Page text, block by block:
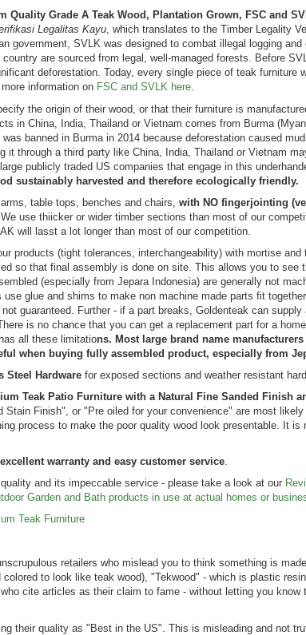
Quality Grade A Teak Wood, Plantation Grown, FSC and
Legalitas Kayu , which translates to the Timber Legality
government, SVLK was designed to combat illegal logging
are sourced from legal, well-managed forests. Before
deforestation. Today, every single piece of teak furniture
information on FSC and SVLK here
the origin of their wood, or that their furniture is
in China, India, Thailand or Vietnam comes from Burma
banned in Burma in 2014 because deforestation caused
it through a third party like China, India, Thailand or Vietnam
publicly traded US companies that engage in this
sustainably harvested and therefore ecologically friendly.
table tops, benches and chairs, with NO fingerjointing
We use thiicker or wider timber sections than most of our
will lasst a lot longer than most of our competition.
products (tight tolerances, interchangeability) with mortise
so that final assembly is done on site. This allows you to see
(especially from Jepara Indonesia) are generally not
glue and shims to make non machine made parts fit
guaranteed. Further - if a part breaks, Goldenteak can
is no chance that you can get a replacement part for a
all these limitations. Most large brand name
when buying fully assembled product, especially from
Steel Hardware for exposed sections and weather resistant
Teak Patio Furniture with a Natural Fine Sanded Finish
Stain Finish", or "Pre oiled for your convenience" are most
process to make the poor quality wood look presentable. It
excellent warranty and easy customer service
and its impeccable service - please take a look at our
Garden and Bath products in use at actual homes or
Teak Furniture
retailers who mislead you to think something is
colored to look like teak wood), "Tekwood" - which is plastic
cite articles as their claim to fame - without letting you
their quality as "Best in the US". This is misleading and not
Chair PAIR Set,
SAVE!!
Rating:
100%
$1,598.00
$1,349.00
are
worn
became
and found
outstanding. Thanks for your high quality
products and flawless delivery!!! ...